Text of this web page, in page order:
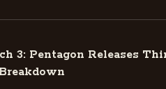
3: Pentagon Releases